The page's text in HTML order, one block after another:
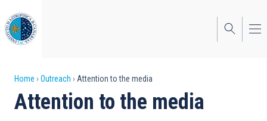
to
main
content
Breadcrumb
Home Outreach Attention to the media
Attention to the media